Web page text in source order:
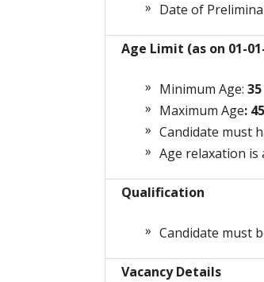
Date of
Age Limit (as on 01-
Minimum Age: 3
Maximum Age:
Candidate must
Age relaxation is
Qualification
Candidate must
Vacancy Details